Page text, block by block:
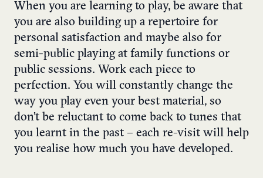
When you are learning to play, be aware that
you are also building up a repertoire for
personal satisfaction and maybe also for
semi-public playing at family functions or
public sessions. Work each piece to
perfection. You will constantly change the
way you play even your best material, so
don’t be reluctant to come back to tunes that
you learnt in the past – each re-visit will help
you realise how much you have developed.